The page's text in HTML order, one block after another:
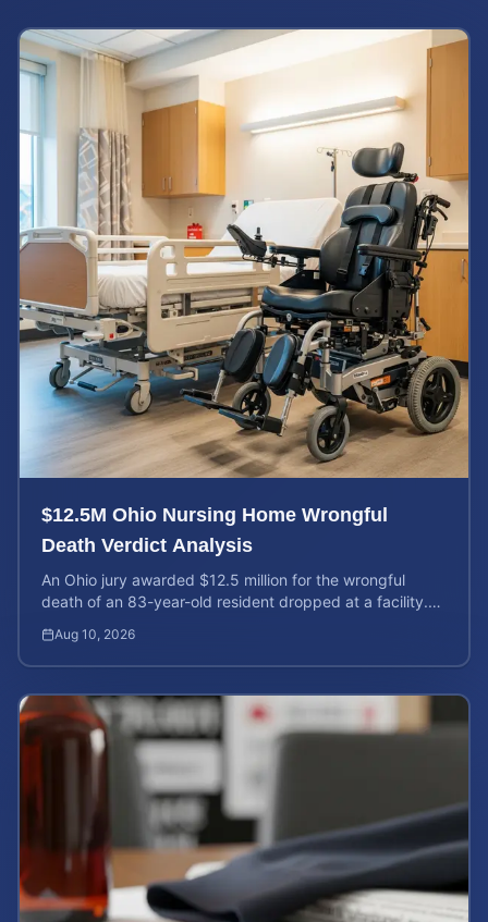
$12.5M Ohio Nursing Home Wrongful
Death Verdict Analysis
An Ohio jury awarded $12.5 million for the wrongful
death of an 83-year-old resident dropped at a facility.
Aug 10, 2026